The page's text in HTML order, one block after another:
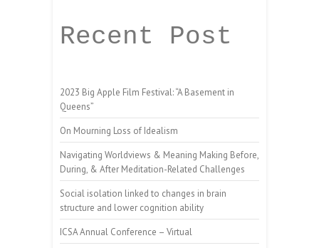
Recent Post
2023 Big Apple Film Festival: “A Basement in
Queens”
On Mourning Loss of Idealism
Navigating Worldviews & Meaning Making Before,
During, & After Meditation-Related Challenges
Social isolation linked to changes in brain
structure and lower cognition ability
ICSA Annual Conference – Virtual